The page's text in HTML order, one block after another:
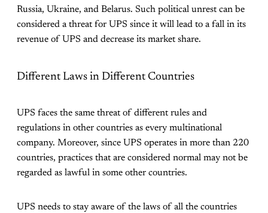
Russia, Ukraine, and Belarus. Such political unrest can be
considered a threat for UPS since it will lead to a fall in its
revenue of UPS and decrease its market share.
Different Laws in Different Countries
UPS faces the same threat of different rules and
regulations in other countries as every multinational
company. Moreover, since UPS operates in more than 220
countries, practices that are considered normal may not be
regarded as lawful in some other countries.
UPS needs to stay aware of the laws of all the countries